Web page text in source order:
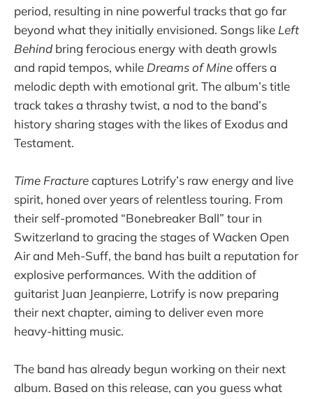
period, resulting in nine powerful tracks that go far
beyond what they initially envisioned. Songs like Left
Behind bring ferocious energy with death growls
and rapid tempos, while Dreams of Mineoffers a
melodic depth with emotional grit. The album’s title
track takes a thrashy twist, a nod to the band’s
history sharing stages with the likes of Exodus and
Testament.
Time Fracturecaptures Lotrify’s raw energy and live
spirit, honed over years of relentless touring. From
their self-promoted “Bonebreaker Ball” tour in
Switzerland to gracing the stages of Wacken Open
Air and Meh-Suff, the band has built a reputation for
explosive performances. With the addition of
guitarist Juan Jeanpierre, Lotrify is now preparing
their next chapter, aiming to deliver even more
heavy-hitting music.
The band has already begun working on their next
album. Based on this release, can you guess what